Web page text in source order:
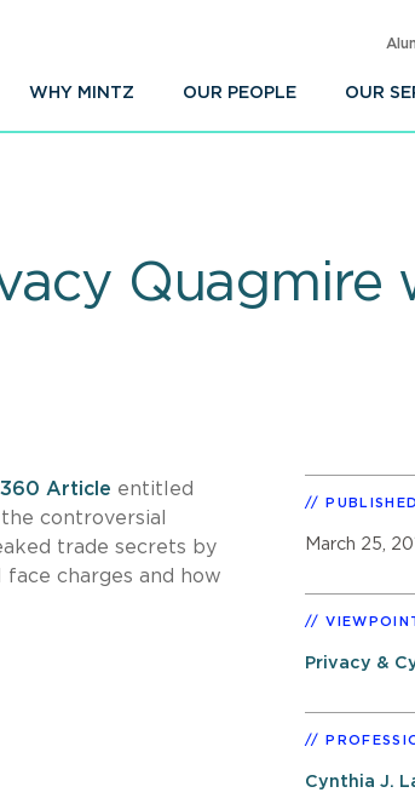
WHY MINTZ OUR PEOPLE OUR
Quagmire
Article entitled
controversial
trade secrets by
charges and how
PUBLISHED
March 25,
Privacy &
Cynthia J.